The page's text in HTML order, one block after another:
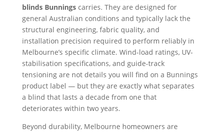
blinds Bunningscarries. They are designed for
general Australian conditions and typically lack the
structural engineering, fabric quality, and
installation precision required to perform reliably in
Melbourne’s specific climate. Wind-load ratings, UV-
stabilisation specifications, and guide-track
tensioning are not details you will find on a Bunnings
product label — but they are exactly what separates
a blind that lasts a decade from one that
deteriorates within two years.
Beyond durability, Melbourne homeowners are